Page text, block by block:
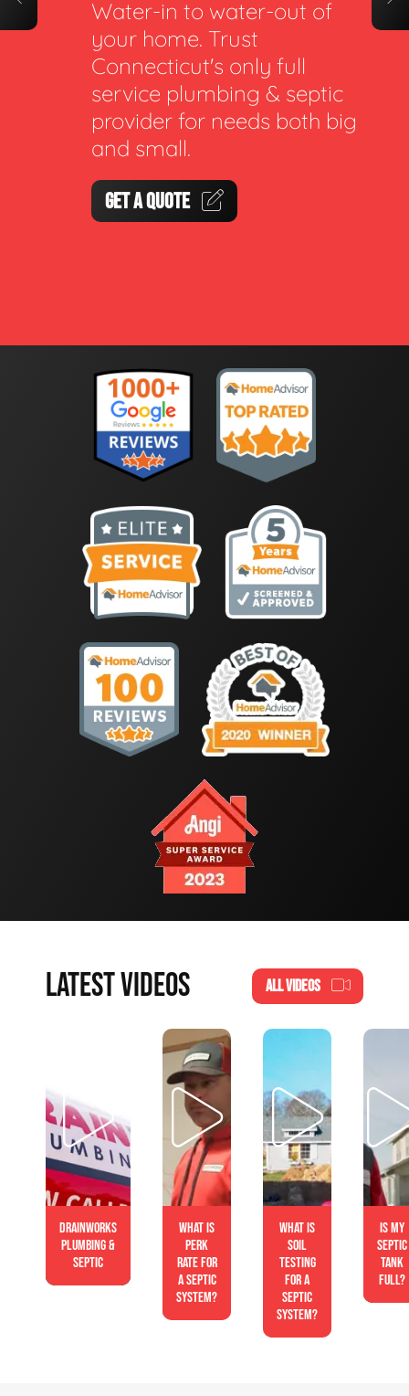
Water-in to water-out of
your home. Trust
Connecticut's only full
service plumbing & septic
provider for needs both big
and small.
GET A QUOTE
LATEST VIDEOS ALL VIDEOS
Drainworks
Plumbing &
Septic
What is
perk
rate for
a septic
system?
What is
soil
testing
for a
septic
system?
Is My
Septic
Tank
Full?